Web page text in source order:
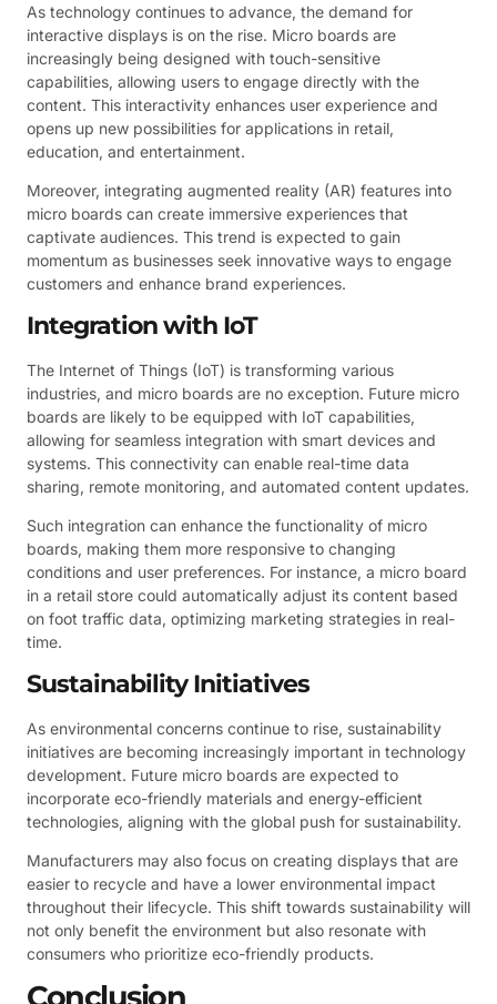
As technology continues to advance, the demand for
interactive displays is on the rise. Micro boards are
increasingly being designed with touch-sensitive
capabilities, allowing users to engage directly with the
content. This interactivity enhances user experience and
opens up new possibilities for applications in retail,
education, and entertainment.
Moreover, integrating augmented reality (AR) features into
micro boards can create immersive experiences that
captivate audiences. This trend is expected to gain
momentum as businesses seek innovative ways to engage
customers and enhance brand experiences.
Integration with IoT
The Internet of Things (IoT) is transforming various
industries, and micro boards are no exception. Future micro
boards are likely to be equipped with IoT capabilities,
allowing for seamless integration with smart devices and
systems. This connectivity can enable real-time data
sharing, remote monitoring, and automated content updates.
Such integration can enhance the functionality of micro
boards, making them more responsive to changing
conditions and user preferences. For instance, a micro board
in a retail store could automatically adjust its content based
on foot traffic data, optimizing marketing strategies in real-
time.
Sustainability Initiatives
As environmental concerns continue to rise, sustainability
initiatives are becoming increasingly important in technology
development. Future micro boards are expected to
incorporate eco-friendly materials and energy-efficient
technologies, aligning with the global push for sustainability.
Manufacturers may also focus on creating displays that are
easier to recycle and have a lower environmental impact
throughout their lifecycle. This shift towards sustainability will
not only benefit the environment but also resonate with
consumers who prioritize eco-friendly products.